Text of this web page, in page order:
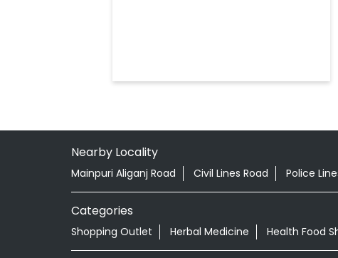
Nearby Locality
Mainpuri Aliganj Road Civil Lines Road Police
Categories
Shopping Outlet Herbal Medicine Health Food